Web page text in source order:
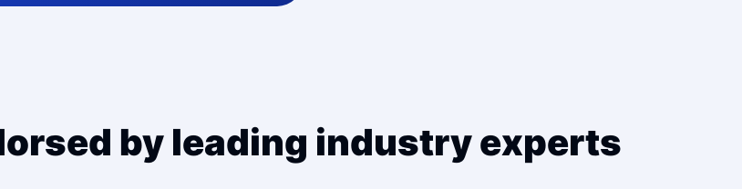
by leading industry experts